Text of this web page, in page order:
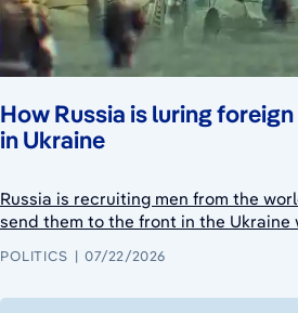
How Russia is luring
in Ukraine
Russia is recruiting men from the
send them to the front in the Ukraine
POLITICS 07/22/2026